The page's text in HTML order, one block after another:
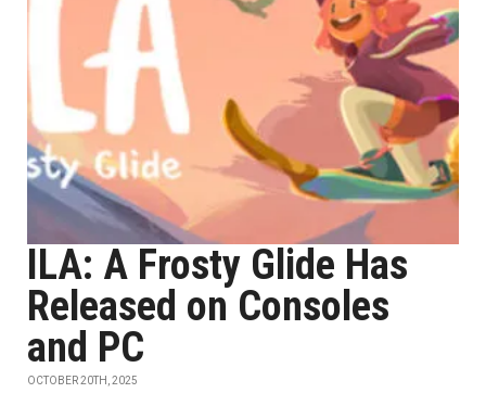
ILA: A Frosty Glide Has
Released on Consoles
and PC
OCTOBER 20TH, 2025